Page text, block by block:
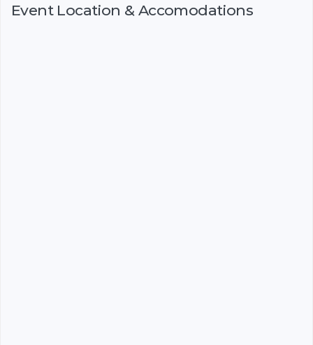
Event Location & Accomodations